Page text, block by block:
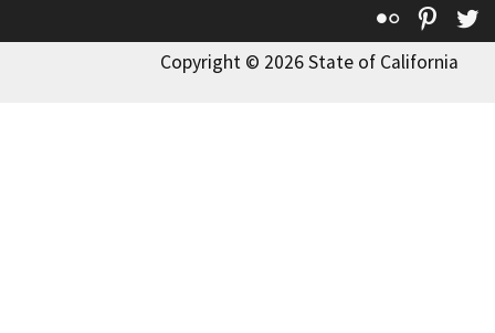
Flickr
Copyright © 2026 State of California